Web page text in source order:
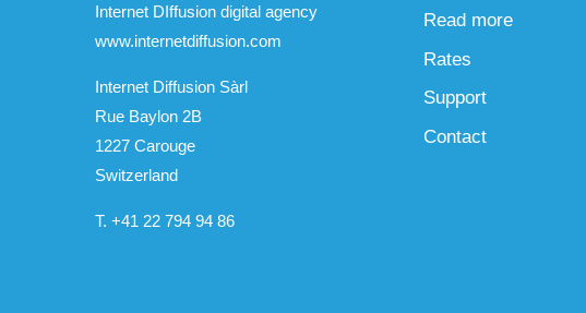
Internet DIffusion digital agency
www.internetdiffusion.com
Internet Diffusion Sàrl
Rue Baylon 2B
1227 Carouge
Switzerland
T. +41 22 794 94 86
Read more
Rates
Support
Contact